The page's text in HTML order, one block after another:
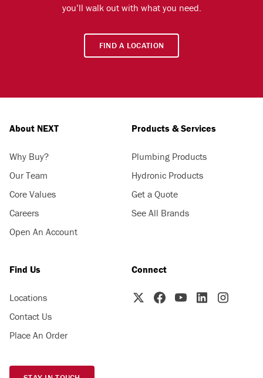
you’ll walk out with what you need.
FIND A LOCATION
About NEXT
Why Buy?
Our Team
Core Values
Careers
Open An Account
Products & Services
Plumbing Products
Hydronic Products
Get a Quote
See All Brands
Find Us
Locations
Contact Us
Place An Order
Connect